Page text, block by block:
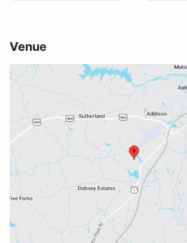
Venue